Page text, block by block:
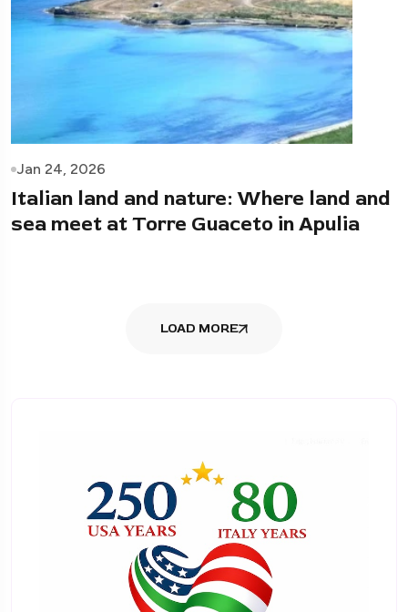
Jan 24, 2026
Italian land and nature: Where land and
sea meet at Torre Guaceto in Apulia
LOAD MORE